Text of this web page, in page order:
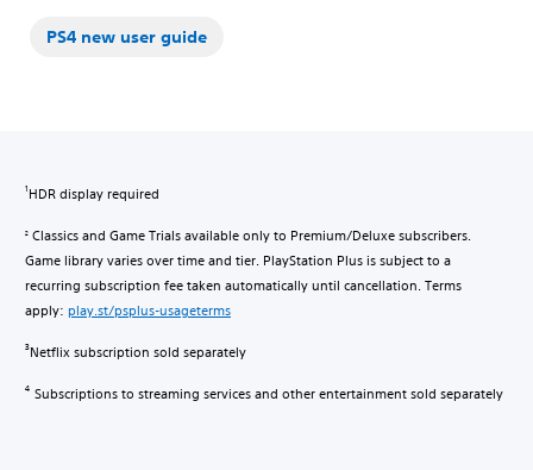
PS4 new user guide
1 HDR display required
2 Classics and Game Trials available only to Premium/Deluxe subscribers.
Game library varies over time and tier. PlayStation Plus is subject to a
recurring subscription fee taken automatically until cancellation. Terms
apply: play.st/psplus-usageterms
3Netflix subscription sold separately
4 Subscriptions to streaming services and other entertainment sold separately